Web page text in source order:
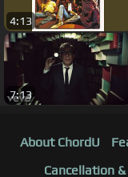
4:13
7:13
About ChordU
Cancellation